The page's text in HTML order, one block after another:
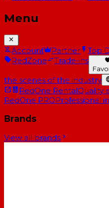
Menu
Account Partner Top
RedZone
Trade-ins
the scenes of the industry
RedOne RentalQuality
RedOne PROProfessional
Brands
View all brands